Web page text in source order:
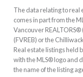
The data relating to real
comes in part from the
Vancouver REALTORS®
(FVREB) or the
Real estate listings held
with the MLS® logo and
the name of the listing